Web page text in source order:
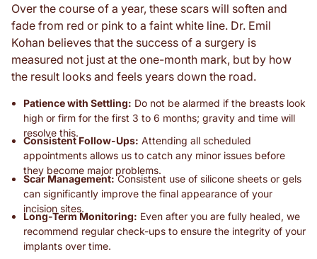
Over the course of a year, these scars will soften and
fade from red or pink to a faint white line. Dr. Emil
Kohan believes that the success of a surgery is
measured not just at the one-month mark, but by how
the result looks and feels years down the road.
Patience with Settling: Do not be alarmed if the breasts look
high or firm for the first 3 to 6 months; gravity and time will
resolve this.
Consistent Follow-Ups: Attending all scheduled
appointments allows us to catch any minor issues before
they become major problems.
Scar Management:Consistent use of silicone sheets or gels
can significantly improve the final appearance of your
incision sites.
Long-Term Monitoring: Even after you are fully healed, we
recommend regular check-ups to ensure the integrity of your
implants over time.